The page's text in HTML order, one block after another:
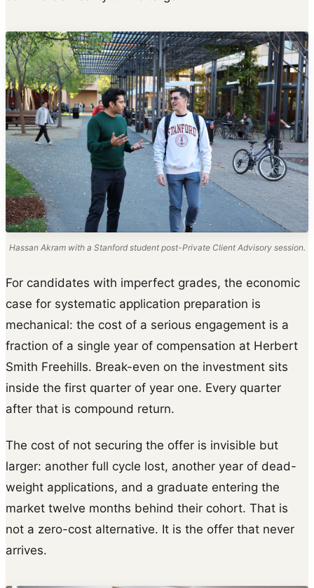
Hassan Akram with a Stanford student post-Private Client Advisory session.
For candidates with imperfect grades, the economic
case for systematic application preparation is
mechanical: the cost of a serious engagement is a
fraction of a single year of compensation at Herbert
Smith Freehills. Break-even on the investment sits
inside the first quarter of year one. Every quarter
after that is compound return.
The cost of not securing the offer is invisible but
larger: another full cycle lost, another year of dead-
weight applications, and a graduate entering the
market twelve months behind their cohort. That is
not a zero-cost alternative. It is the offer that never
arrives.